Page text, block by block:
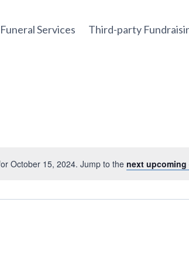
Funeral Services Third-party
October 15, 2024. Jump to the next upcoming